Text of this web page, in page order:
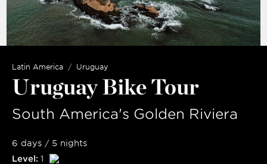
Latin America Uruguay
Uruguay Bike Tour
South America's Golden Riviera
6 days / 5 nights
Level: 1